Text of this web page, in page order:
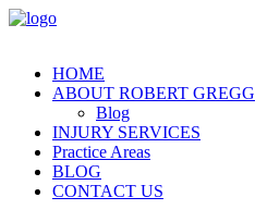
HOME
ABOUT ROBERT GREGG
Blog
INJURY SERVICES
Practice Areas
BLOG
CONTACT US